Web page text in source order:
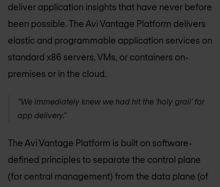
deliver application insights that have never before
been possible. The Avi Vantage Platform delivers
elastic and programmable application services on
standard x86 servers, VMs, or containers on-
premises or in the cloud.
“We immediately knew we had hit the ‘holy grail’ for
app delivery.”
The Avi Vantage Platform is built on software-
defined principles to separate the control plane
(for central management) from the data plane (of